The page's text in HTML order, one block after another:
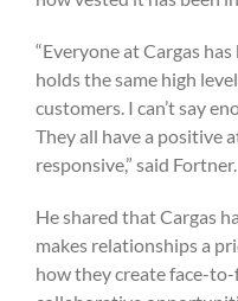
“Everyone at Cargas
holds the same high
customers. I can’t say
They all have a positive
responsive,” said Fortner.
He shared that Cargas
makes relationships a
how they create face-